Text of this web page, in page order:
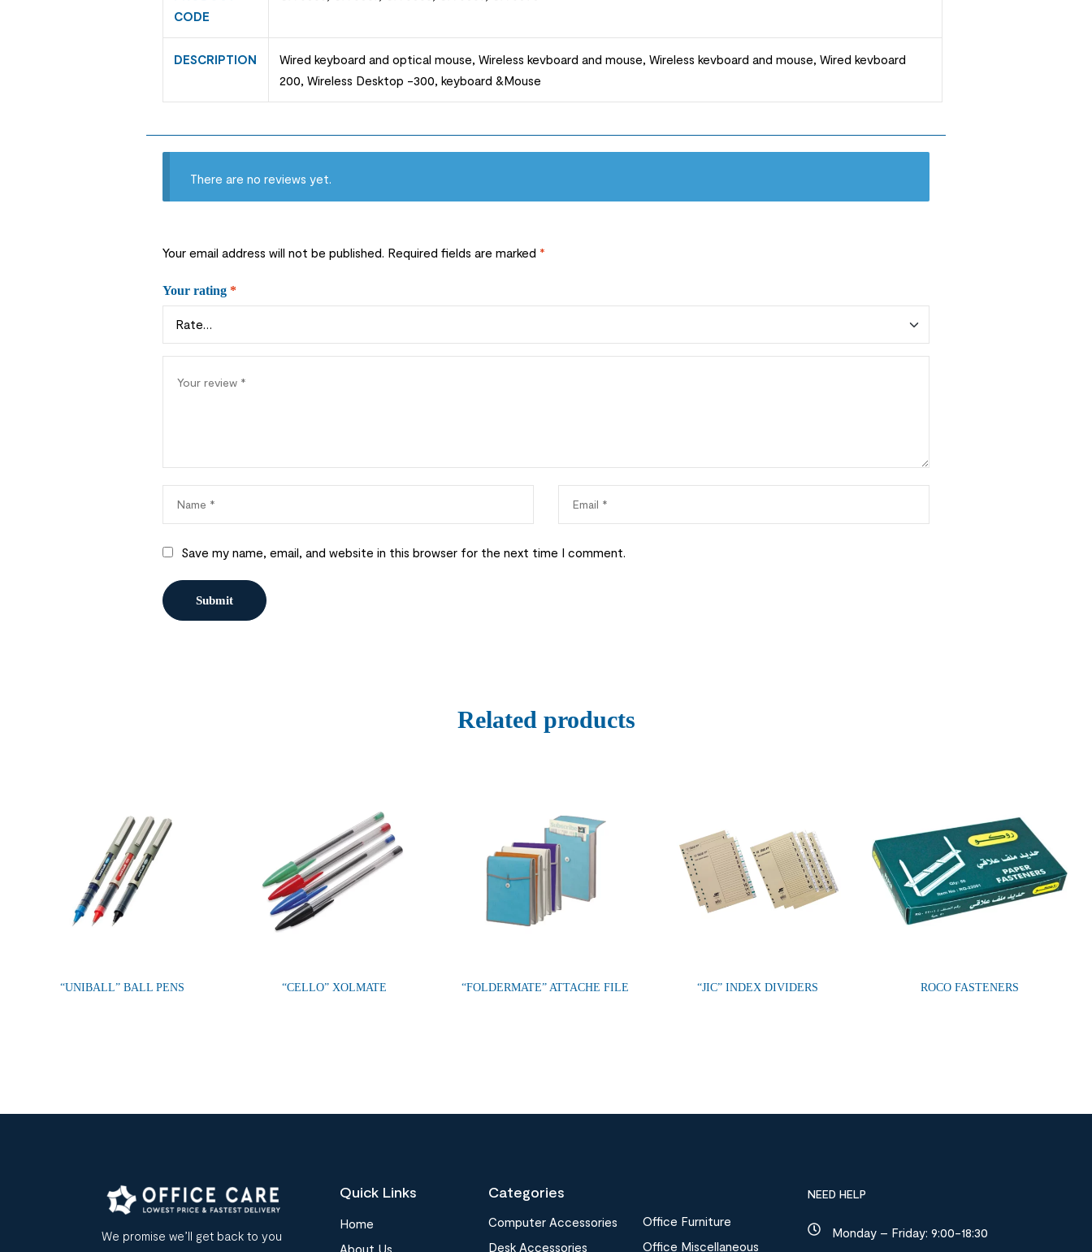
CODE
DESCRIPTION
Wired keyboard and optical mouse, Wireless kevboard and mouse, Wireless kevboard and mouse, Wired kevboard
200, Wireless Desktop -300, keyboard &Mouse
There are no reviews yet.
Your email address will not be published. Required fields are marked *
Your rating *
Save my name, email, and website in this browser for the next time I comment.
Related products
“UNIBALL” BALL PENS “CELLO” XOLMATE “FOLDERMATE” ATTACHE FILE “JIC” INDEX DIVIDERS ROCO FASTENERS
We promise we’ll get back to you
Quick Links
Home
Categories
Computer Accessories
Desk Accessories
Office Furniture
Office Miscellaneous
NEED HELP
Monday – Friday: 9:00-18:30